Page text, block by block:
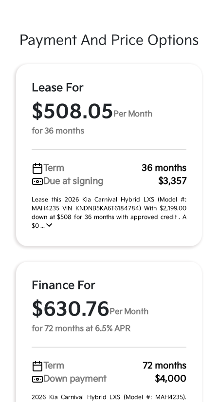
Payment And Price Options
Lease For
$508.05 Per Month
for 36 months
Term
36 months
Due at signing
$3,357
Lease this 2026 Kia Carnival Hybrid LXS (Model #:
MAH4235 VIN KNDNB5KA6T6184784) With $2,199.00
down at $508 for 36 months with approved credit . A
$0 ...
Finance For
$630.76 Per Month
for 72 months at 6.5% APR
Term
72 months
Down payment
$4,000
2026 Kia Carnival Hybrid LXS (Model #: MAH4235).